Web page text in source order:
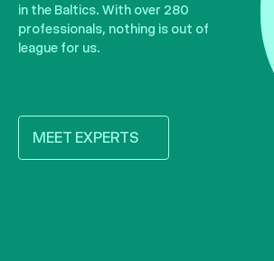
in the Baltics. With over 280
professionals, nothing is out of
league for us.
MEET EXPERTS